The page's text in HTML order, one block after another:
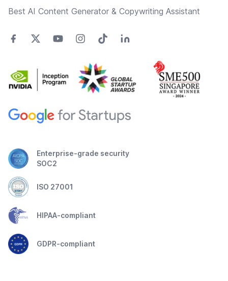
Best AI Content Generator & Copywriting Assistant
Enterprise-grade security
SOC2
ISO 27001
HIPAA-compliant
GDPR-compliant